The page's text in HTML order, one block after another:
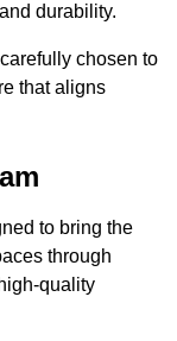
durability.
chosen to
that aligns
to bring the
through
quality